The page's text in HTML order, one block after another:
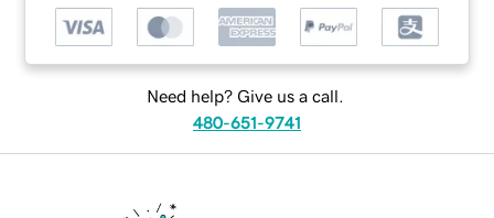
Need help? Give us a call.
480-651-9741